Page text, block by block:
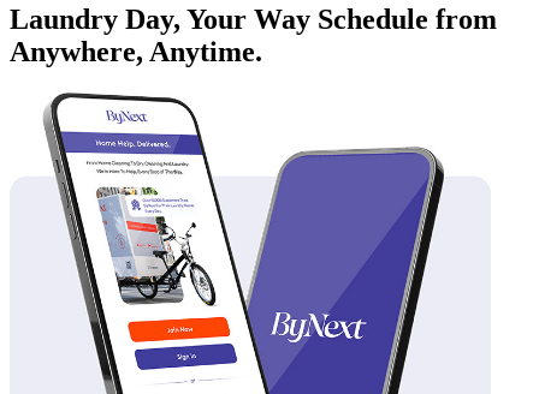
Laundry Day, Your Way Schedule from
Anywhere, Anytime.